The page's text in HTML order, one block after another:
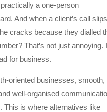
practically a one-person
And when a client’s call slips
cracks because they dialled
That’s not just annoying.
for business.
oriented businesses, smooth,
well-organised
This is where alternatives like